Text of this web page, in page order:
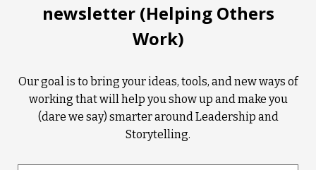
newsletter (Helping Others
Work)
Our goal is to bring your ideas, tools, and new ways of
working that will help you show up and make you
(dare we say) smarter around Leadership and
Storytelling.